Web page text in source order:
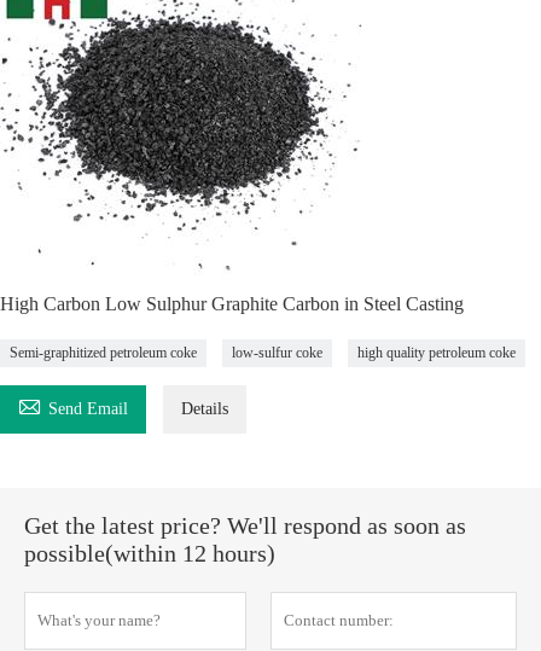
High Carbon Low Sulphur Graphite Carbon in Steel Casting
Semi-graphitized petroleum coke low-sulfur coke high quality petroleum coke
 Send Email Details
Get the latest price? We'll respond as soon as
possible(within 12 hours)